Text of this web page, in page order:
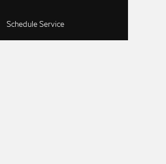
Schedule Service